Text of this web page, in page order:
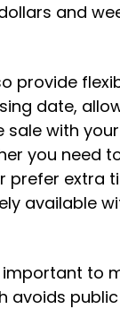
and
provide
date,
sale with
you need
prefer extra
available
to
avoids